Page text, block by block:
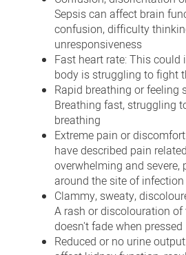
Sepsis can affect brain
confusion, difficulty
unresponsiveness
Fast heart rate: This
body is struggling to fight
Rapid breathing or feeling
Breathing fast, struggling
breathing
Extreme pain or
have described pain
overwhelming and severe,
around the site of infection
Clammy, sweaty,
A rash or discolouration
doesn't fade when pressed
Reduced or no urine